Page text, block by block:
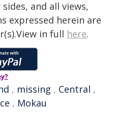
and all views,
expressed herein are
in full here.
, missing , Central ,
, Mokau